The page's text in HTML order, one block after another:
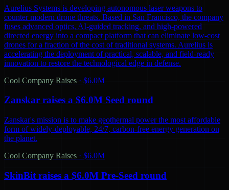
Aurelius Systems is developing autonomous laser weapons to
counter modern drone threats. Based in San Francisco, the company
fuses advanced optics, AI-guided tracking, and high-powered
directed energy into a compact platform that can eliminate low-cost
drones for a fraction of the cost of traditional systems. Aurelius is
accelerating the deployment of practical, scalable, and field-ready
innovation to restore the technological edge in defense.
Cool Company Raises · $6.0M
Zanskar raises a $6.0M Seed round
Zanskar's mission is to make geothermal power the most affordable
form of widely-deployable, 24/7, carbon-free energy generation on
the planet.
Cool Company Raises · $6.0M
SkinBit raises a $6.0M Pre-Seed round